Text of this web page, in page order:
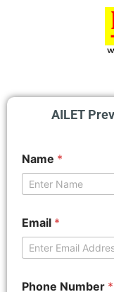
AILET
Name *
Email *
Phone Number *